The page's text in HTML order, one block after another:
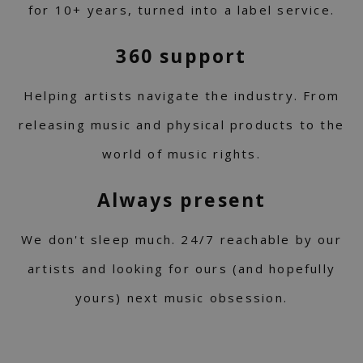
for 10+ years, turned into a label service.
360 support
Helping artists navigate the industry. From
releasing music and physical products to the
world of music rights.
Always present
We don't sleep much. 24/7 reachable by our
artists and looking for ours (and hopefully
yours) next music obsession.